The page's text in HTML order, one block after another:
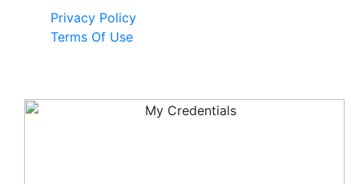
Privacy Policy
Terms Of Use